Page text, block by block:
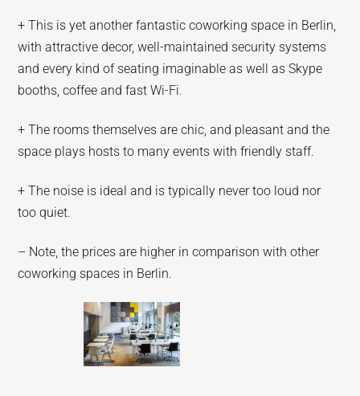
+ This is yet another fantastic coworking space in Berlin,
with attractive decor, well-maintained security systems
and every kind of seating imaginable as well as Skype
booths, coffee and fast Wi-Fi.
+ The rooms themselves are chic, and pleasant and the
space plays hosts to many events with friendly staff.
+ The noise is ideal and is typically never too loud nor
too quiet.
– Note, the prices are higher in comparison with other
coworking spaces in Berlin.